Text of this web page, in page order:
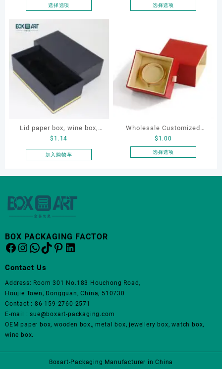
Elegantjewelry Boxes
Necklace Earrings
Wedding Ring Boxes
选择选项
品
种
体。
在
品
页
面
上
些
选
Elegantjewelry Boxes
Wedding Ring Boxes
选择选项
有
多
种
变
体。
可
品
页
面
Lid paper box, wine box,
gift box
$ 1.14
加入购物车
Wholesale Customized
Leatherette Drawer Box
Jewelry Packaging Bags
Bracelet Gift Jewelry
$ 1.00
选择选项
择
选
BOX PACKAGING FACTOR
Facebook
Instagram
WhatsApp
TikTok
Pinterest
LinkedIn
Contact Us
Address: Room 301 No.183 Houchong Road,
Houjie Town, Dongguan, China, 510730
Contact : 86-159-2760-2571
E-mail : sue@boxart-packaging.com
OEM paper box, wooden box,, metal box, jewellery box, watch box,
wine box.
Boxart-Packaging Manufacturer in China